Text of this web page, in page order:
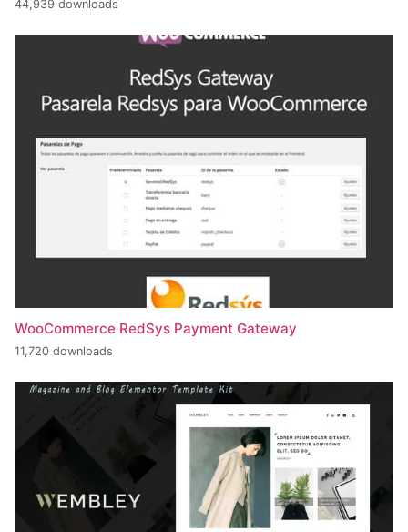
44,939 downloads
WooCommerce RedSys Payment Gateway
11,720 downloads